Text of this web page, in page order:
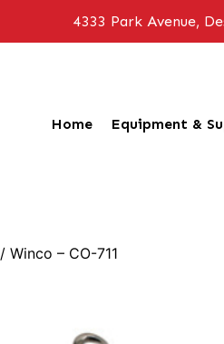
4333 Park Avenue,
Home Equipment &
/ Winco – CO-711